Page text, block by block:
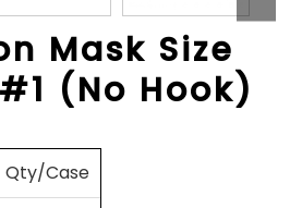
Mask Size
(No Hook)
Qty/Case